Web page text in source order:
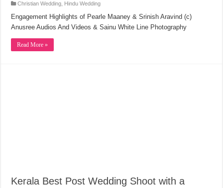
Christian Wedding Hindu Wedding
Engagement Highlights of Pearle Maaney & Srinish Aravind (c)
Anusree Audios And Videos & Sainu White Line Photography
Read More »
Kerala Best Post Wedding Shoot with a